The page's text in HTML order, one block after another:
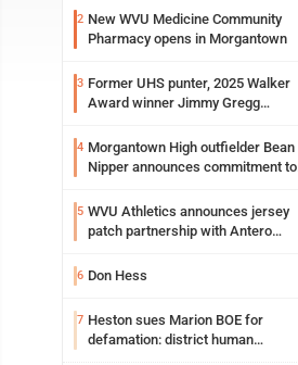
2 New WVU Medicine Community
Pharmacy opens in Morgantown
3 Former UHS punter, 2025 Walker
Award winner Jimmy Gregg
Syracuse with high hopes
4 Morgantown High outfielder Bean
Nipper announces commitment to
5 WVU Athletics announces jersey
patch partnership with Antero
6 Don Hess
7 Heston sues Marion BOE for
defamation: district human